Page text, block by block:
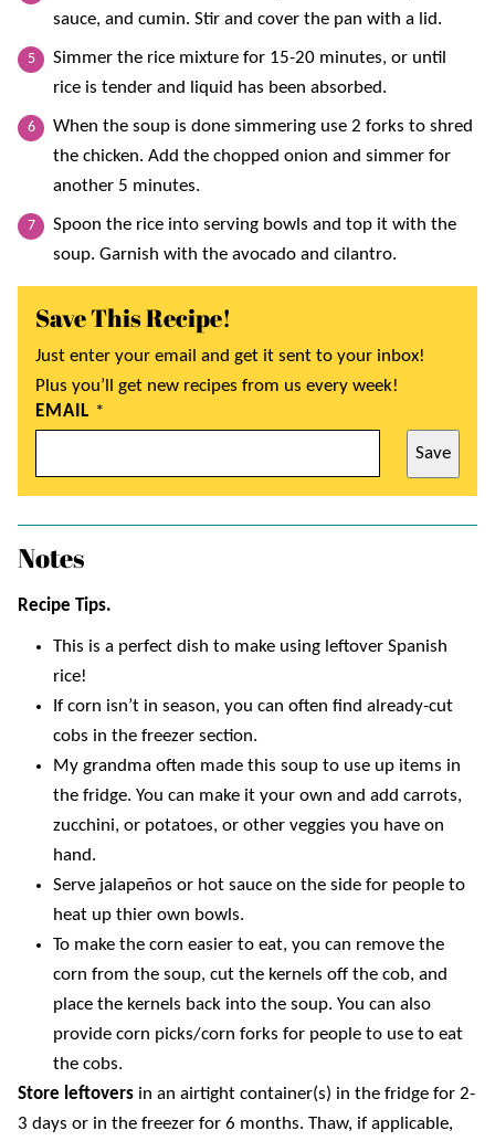
sauce, and cumin. Stir and cover the pan with a lid.
Simmer the rice mixture for 15-20 minutes, or until
rice is tender and liquid has been absorbed.
When the soup is done simmering use 2 forks to shred
the chicken. Add the chopped onion and simmer for
another 5 minutes.
Spoon the rice into serving bowls and top it with the
soup. Garnish with the avocado and cilantro.
Save This Recipe!
Just enter your email and get it sent to your inbox!
Plus you’ll get new recipes from us every week!
EMAIL *
Save
Notes
Recipe Tips.
This is a perfect dish to make using leftover Spanish
rice!
If corn isn’t in season, you can often find already-cut
cobs in the freezer section.
My grandma often made this soup to use up items in
the fridge. You can make it your own and add carrots,
zucchini, or potatoes, or other veggies you have on
hand.
Serve jalapeños or hot sauce on the side for people to
heat up thier own bowls.
To make the corn easier to eat, you can remove the
corn from the soup, cut the kernels off the cob, and
place the kernels back into the soup. You can also
provide corn picks/corn forks for people to use to eat
the cobs.
Store leftovers in an airtight container(s) in the fridge for 2-
3 days or in the freezer for 6 months. Thaw, if applicable,